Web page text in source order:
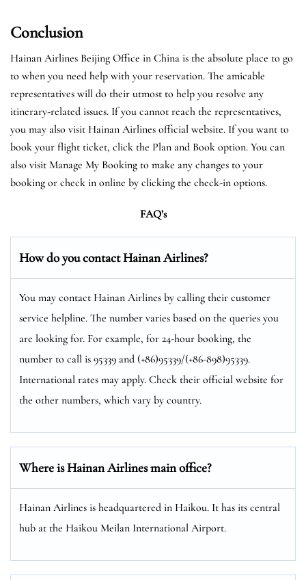
Conclusion
Hainan Airlines Beijing Office in China is the absolute place to go
to when you need help with your reservation. The amicable
representatives will do their utmost to help you resolve any
itinerary-related issues. If you cannot reach the representatives,
you may also visit Hainan Airlines official website. If you want to
book your flight ticket, click the Plan and Book option. You can
also visit Manage My Booking to make any changes to your
booking or check in online by clicking the check-in options.
FAQ’s
How do you contact Hainan Airlines?
You may contact Hainan Airlines by calling their customer
service helpline. The number varies based on the queries you
are looking for. For example, for 24-hour booking, the
number to call is 95339 and (+86)95339/(+86-898)95339.
International rates may apply. Check their official website for
the other numbers, which vary by country.
Where is Hainan Airlines main office?
Hainan Airlines is headquartered in Haikou. It has its central
hub at the Haikou Meilan International Airport.